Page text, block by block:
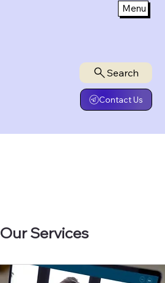
Search
Contact Us
Menu
Our Services